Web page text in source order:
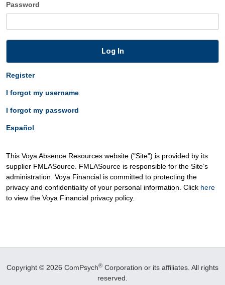
Password
Log In
Register
I forgot my username
I forgot my password
Español
This Voya Absence Resources website ("Site") is provided by its
supplier FMLASource. FMLASource is responsible for the Site’s
administration. Voya Financial is committed to protecting the
privacy and confidentiality of your personal information. Click here
to view the Voya Financial privacy policy.
Copyright © 2026 ComPsych® Corporation or its affiliates. All rights
reserved.